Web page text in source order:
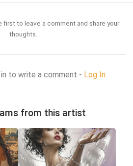
first to leave a comment and share your
thoughts.
to write a comment - Log In
from this artist